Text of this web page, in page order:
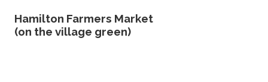
Hamilton Farmers Market
(on the village green)